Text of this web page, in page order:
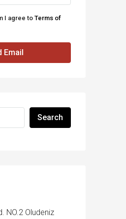
I agree to Terms of
Email
Search
NO.2 Oludeniz